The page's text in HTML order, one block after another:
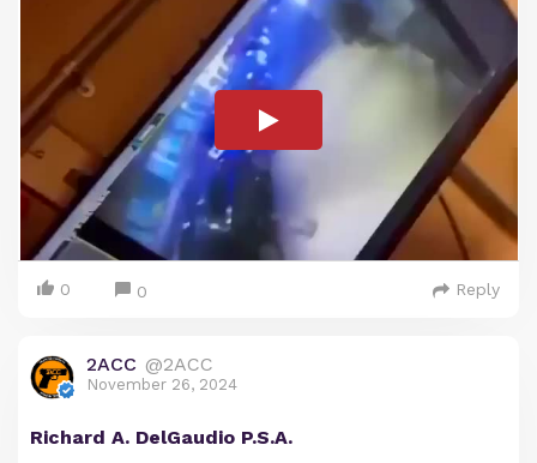
0 0 Reply
2ACC @2ACC
November 26, 2024
Richard A. DelGaudio P.S.A.